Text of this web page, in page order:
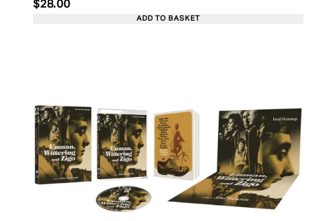
Current price: $28.00. Recommended Retail
$28.00
ADD TO BASKET